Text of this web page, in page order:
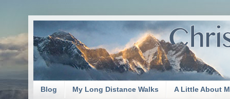
Blog My Long Distance Walks A Little About